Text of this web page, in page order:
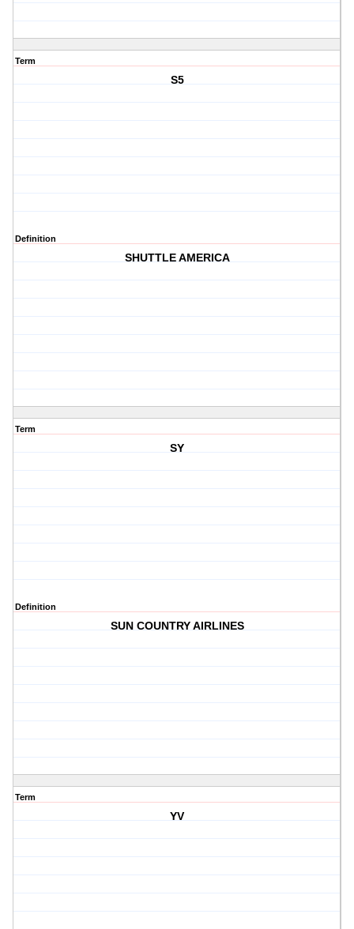
Term
S5
Definition
SHUTTLE AMERICA
Term
SY
Definition
SUN COUNTRY AIRLINES
Term
YV